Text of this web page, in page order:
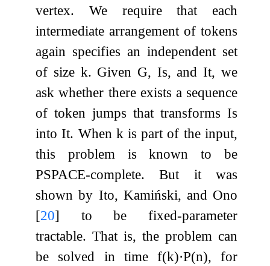
vertex. We require that each
intermediate arrangement of tokens
again specifies an independent set
of size k. Given G, Is, andIt, we
ask whether there exists a sequence
of token jumps that transforms Is
intoIt. When k is part of the input,
this problem is known to be
PSPACE-complete. But it was
shown by Ito, Kamiński, and Ono
[20] to be fixed-parameter
tractable. That is, the problem can
be solved in time f(k)⋅P(n), for